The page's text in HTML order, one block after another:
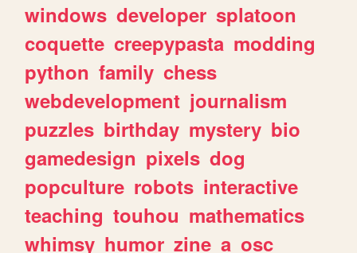
windows developer splatoon
coquette creepypasta modding
python family chess
webdevelopment journalism
puzzles birthday mystery bio
gamedesign pixels dog
popculture robots interactive
teaching touhou mathematics
whimsy humor zine a osc